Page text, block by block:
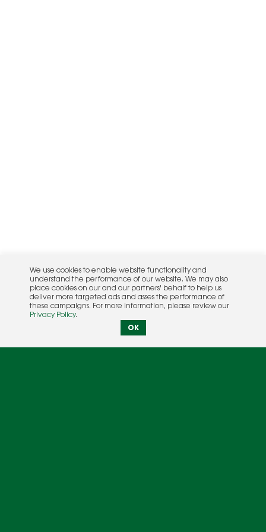
We use cookies to enable website functionality and
understand the performance of our website. We may also
place cookies on our and our partners' behalf to help us
deliver more targeted ads and asses the performance of
these campaigns. For more information, please review our
Privacy Policy.
OK